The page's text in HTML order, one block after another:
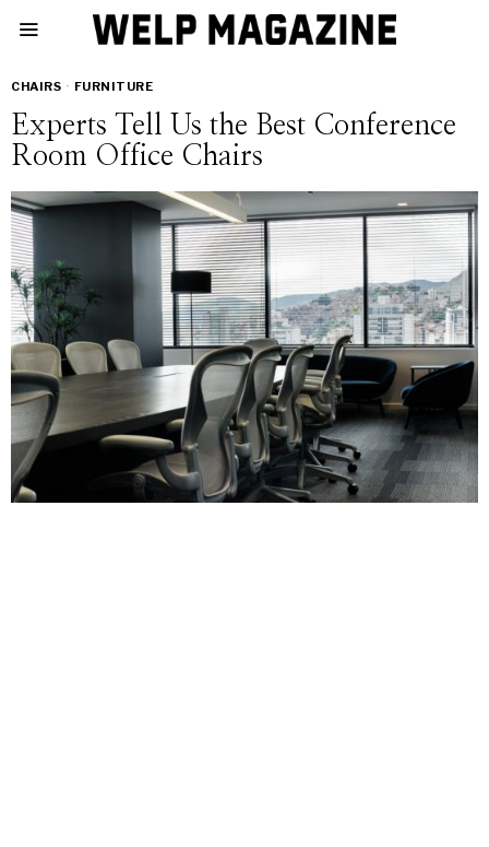
CHAIRS · FURNITURE
Experts Tell Us the Best Conference
Room Office Chairs